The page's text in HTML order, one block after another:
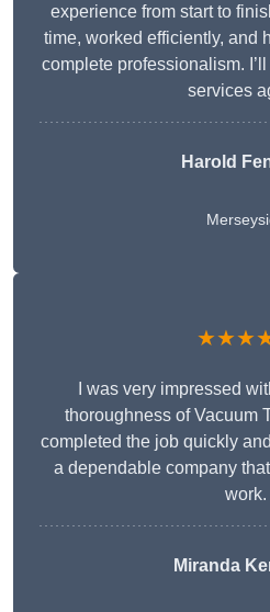
experience from start to
time, worked efficiently, and
complete professionalism.
services
Harold
I was very impressed
thoroughness of Vacuum
completed the job quickly
a dependable company
work.
Miranda